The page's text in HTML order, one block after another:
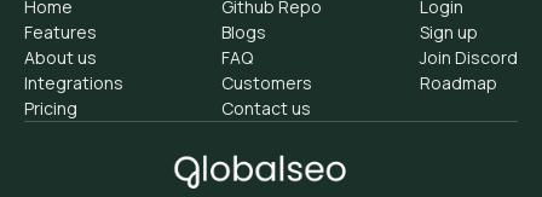
Home
Features
About us
Integrations
Pricing
Github Repo
Blogs
FAQ
Customers
Contact us
Login
Sign up
Join Discord
Roadmap